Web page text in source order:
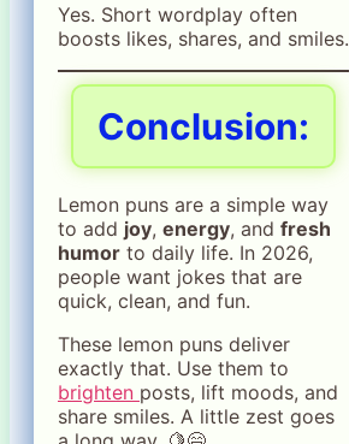
Yes. Short wordplay often
boosts likes, shares, and smiles.
Conclusion:
Lemon puns are a simple way
to add joy, energy, and fresh
humor to daily life. In 2026,
people want jokes that are
quick, clean, and fun.
These lemon puns deliver
exactly that. Use them to
brighten posts, lift moods, and
share smiles. A little zest goes